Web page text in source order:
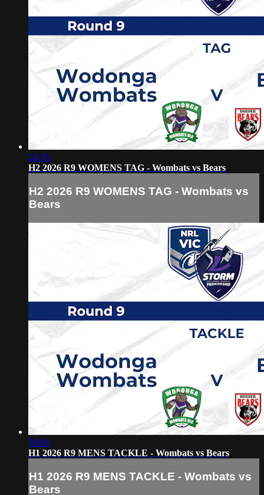
24:36
H2 2026 R9 WOMENS TAG - Wombats vs Bears
H2 2026 R9 WOMENS TAG - Wombats vs
Bears
36:00
H1 2026 R9 MENS TACKLE - Wombats vs Bears
H1 2026 R9 MENS TACKLE - Wombats vs
Bears